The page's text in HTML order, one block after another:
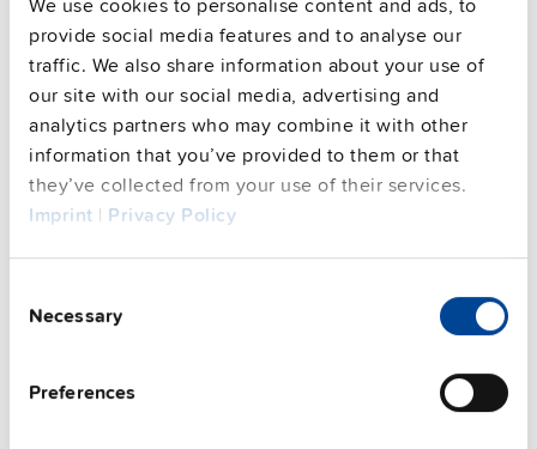
We use cookies to personalise content and ads, to
provide social media features and to analyse our
traffic. We also share information about your use of
our site with our social media, advertising and
analytics partners who may combine it with other
information that you’ve provided to them or that
they’ve collected from your use of their services.
Imprint | Privacy Policy
Selection
Necessary
Preferences
FAQs
This video is hosted by external service. By continuing,
you agree to the external service's privacy policy.